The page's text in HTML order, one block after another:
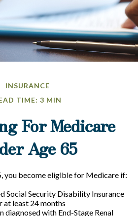
INSURANCE
TIME: 3 MIN
For Medicare
Age 65
you become eligible for Medicare if:
Social Security Disability Insurance
at least 24 months
diagnosed with End-Stage Renal